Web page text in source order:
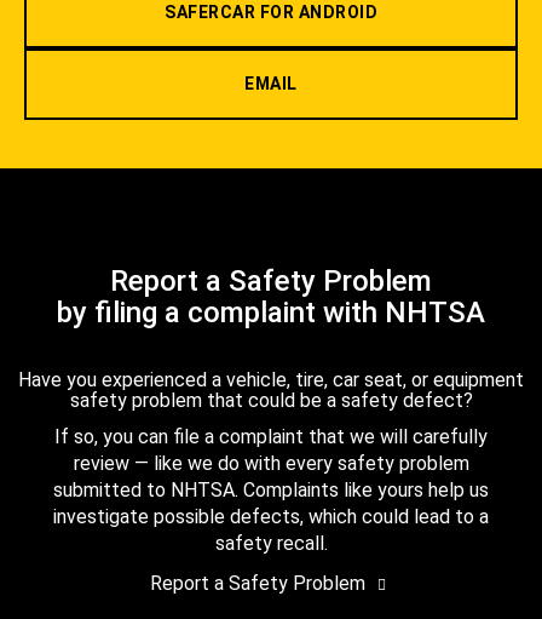
SAFERCAR FOR ANDROID
EMAIL
Report a Safety Problem
by filing a complaint with NHTSA
Have you experienced a vehicle, tire, car seat, or equipment
safety problem that could be a safety defect?
If so, you can file a complaint that we will carefully
review — like we do with every safety problem
submitted to NHTSA. Complaints like yours help us
investigate possible defects, which could lead to a
safety recall.
Report a Safety Problem